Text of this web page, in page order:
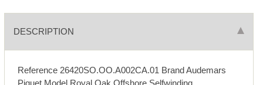
DESCRIPTION
Reference 26420SO.OO.A002CA.01 Brand Audemars
Piguet Model Royal Oak Offshore Selfwinding